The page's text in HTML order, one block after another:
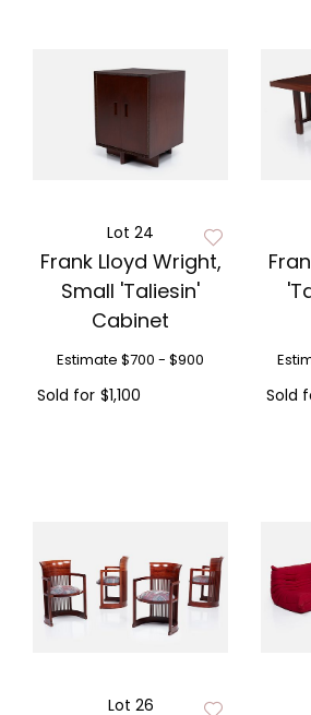
Lot 24
Frank Lloyd Wright,
Small 'Taliesin'
Cabinet
Estimate $700 - $900
Sold for $1,100 Sold
Lot 26